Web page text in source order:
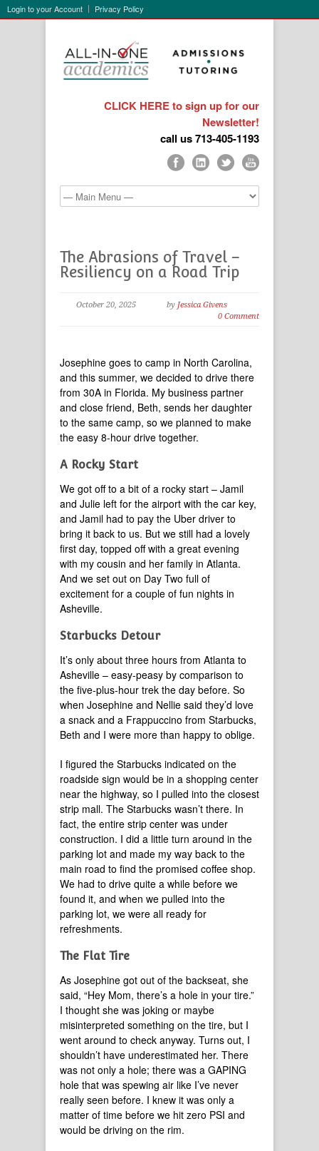
Login to your Account Privacy Policy
CLICK HERE to sign up for our
Newsletter!
call us 713-405-1193
The Abrasions of Travel –
Resiliency on a Road Trip
October 20, 2025 by Jessica Givens
0 Comment
Josephine goes to camp in North Carolina,
and this summer, we decided to drive there
from 30A in Florida. My business partner
and close friend, Beth, sends her daughter
to the same camp, so we planned to make
the easy 8-hour drive together.
A Rocky Start
We got off to a bit of a rocky start – Jamil
and Julie left for the airport with the car key,
and Jamil had to pay the Uber driver to
bring it back to us. But we still had a lovely
first day, topped off with a great evening
with my cousin and her family in Atlanta.
And we set out on Day Two full of
excitement for a couple of fun nights in
Asheville.
Starbucks Detour
It’s only about three hours from Atlanta to
Asheville – easy-peasy by comparison to
the five-plus-hour trek the day before. So
when Josephine and Nellie said they’d love
a snack and a Frappuccino from Starbucks,
Beth and I were more than happy to oblige.
I figured the Starbucks indicated on the
roadside sign would be in a shopping center
near the highway, so I pulled into the closest
strip mall. The Starbucks wasn’t there. In
fact, the entire strip center was under
construction. I did a little turn around in the
parking lot and made my way back to the
main road to find the promised coffee shop.
We had to drive quite a while before we
found it, and when we pulled into the
parking lot, we were all ready for
refreshments.
The Flat Tire
As Josephine got out of the backseat, she
said, “Hey Mom, there’s a hole in your tire.”
I thought she was joking or maybe
misinterpreted something on the tire, but I
went around to check anyway. Turns out, I
shouldn’t have underestimated her. There
was not only a hole; there was a GAPING
hole that was spewing air like I’ve never
really seen before. I knew it was only a
matter of time before we hit zero PSI and
would be driving on the rim.